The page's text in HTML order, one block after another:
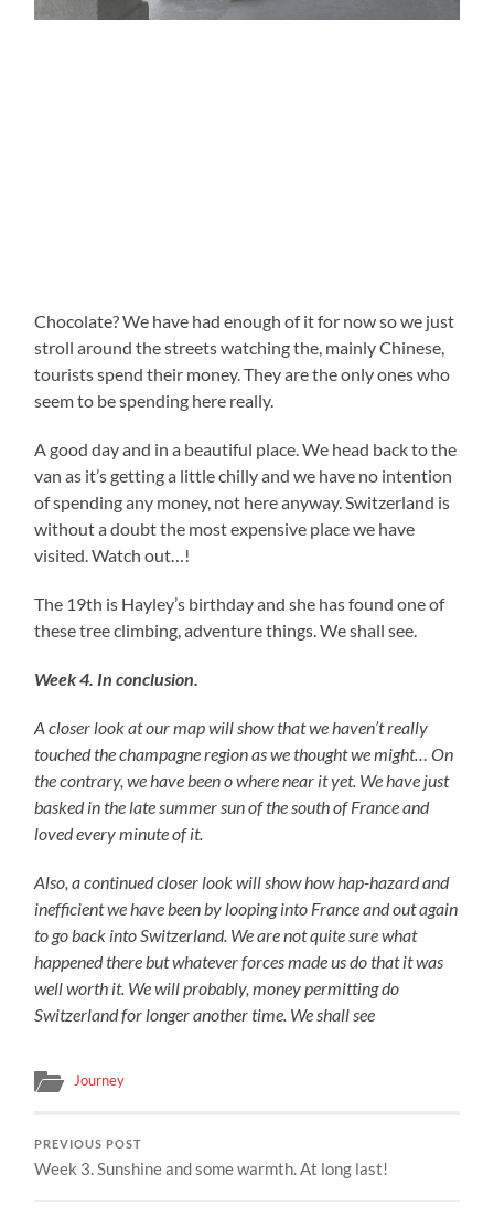
Chocolate? We have had enough of it for now so we just
stroll around the streets watching the, mainly Chinese,
tourists spend their money. They are the only ones who
seem to be spending here really.
A good day and in a beautiful place. We head back to the
van as it’s getting a little chilly and we have no intention
of spending any money, not here anyway. Switzerland is
without a doubt the most expensive place we have
visited. Watch out…!
The 19th is Hayley’s birthday and she has found one of
these tree climbing, adventure things. We shall see.
Week 4. In conclusion.
A closer look at our map will show that we haven’t really
touched the champagne region as we thought we might… On
the contrary, we have been o where near it yet. We have just
basked in the late summer sun of the south of France and
loved every minute of it.
Also, a continued closer look will show how hap-hazard and
inefficient we have been by looping into France and out again
to go back into Switzerland. We are not quite sure what
happened there but whatever forces made us do that it was
well worth it. We will probably, money permitting do
Switzerland for longer another time. We shall see
Journey
PREVIOUS POST
Week 3. Sunshine and some warmth. At long last!